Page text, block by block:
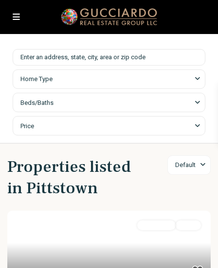
Home Type
Beds/Baths
Price
Default
Properties listed
in Pittstown